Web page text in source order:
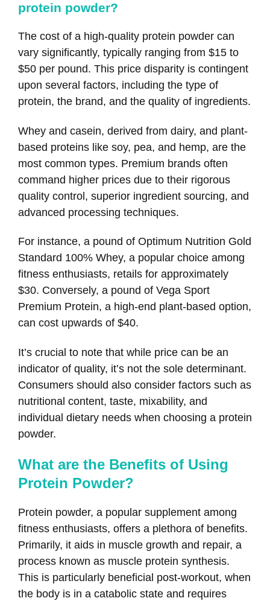
protein powder?
The cost of a high-quality protein powder can
vary significantly, typically ranging from $15 to
$50 per pound. This price disparity is contingent
upon several factors, including the type of
protein, the brand, and the quality of ingredients.
Whey and casein, derived from dairy, and plant-
based proteins like soy, pea, and hemp, are the
most common types. Premium brands often
command higher prices due to their rigorous
quality control, superior ingredient sourcing, and
advanced processing techniques.
For instance, a pound of Optimum Nutrition Gold
Standard 100% Whey, a popular choice among
fitness enthusiasts, retails for approximately
$30. Conversely, a pound of Vega Sport
Premium Protein, a high-end plant-based option,
can cost upwards of $40.
It’s crucial to note that while price can be an
indicator of quality, it’s not the sole determinant.
Consumers should also consider factors such as
nutritional content, taste, mixability, and
individual dietary needs when choosing a protein
powder.
What are the Benefits of Using
Protein Powder?
Protein powder, a popular supplement among
fitness enthusiasts, offers a plethora of benefits.
Primarily, it aids in muscle growth and repair, a
process known as muscle protein synthesis.
This is particularly beneficial post-workout, when
the body is in a catabolic state and requires